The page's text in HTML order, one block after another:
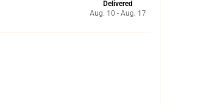
Delivered
Aug. 10 - Aug. 17